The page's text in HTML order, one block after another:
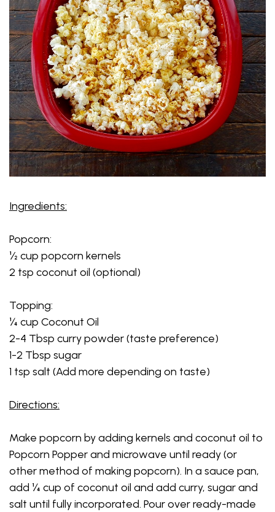
Ingredients:
Popcorn:
½ cup popcorn kernels
2 tsp coconut oil (optional)
Topping:
¼ cup Coconut Oil
2-4 Tbsp curry powder (taste preference)
1-2 Tbsp sugar
1 tsp salt (Add more depending on taste)
Directions:
Make popcorn by adding kernels and coconut oil to
Popcorn Popper and microwave until ready (or
other method of making popcorn). In a sauce pan,
add ¼ cup of coconut oil and add curry, sugar and
salt until fully incorporated. Pour over ready-made